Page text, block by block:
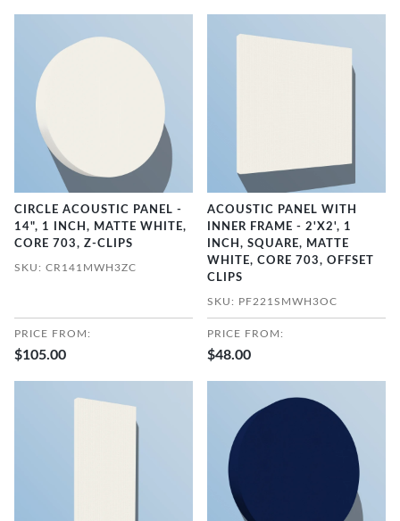
CIRCLE ACOUSTIC PANEL -
14", 1 INCH, MATTE WHITE,
CORE 703, Z-CLIPS
SKU: CR141MWH3ZC
PRICE FROM:
$105.00
ACOUSTIC PANEL WITH
INNER FRAME - 2'X2', 1
INCH, SQUARE, MATTE
WHITE, CORE 703, OFFSET
CLIPS
SKU: PF221SMWH3OC
PRICE FROM:
$48.00